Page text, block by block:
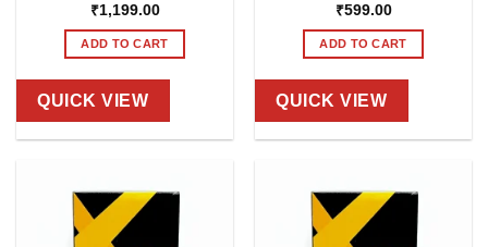
₹1,199.00
ADD TO CART
QUICK VIEW
₹599.00
ADD TO CART
QUICK VIEW